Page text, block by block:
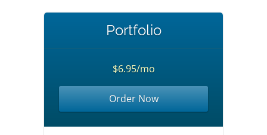
Portfolio
$6.95/mo
Order Now